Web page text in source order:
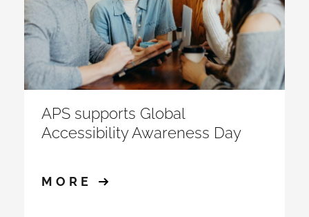
APS supports Global
Accessibility Awareness Day
MORE